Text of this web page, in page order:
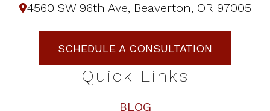
4560 SW 96th Ave, Beaverton, OR 97005
SCHEDULE A CONSULTATION
Quick Links
BLOG